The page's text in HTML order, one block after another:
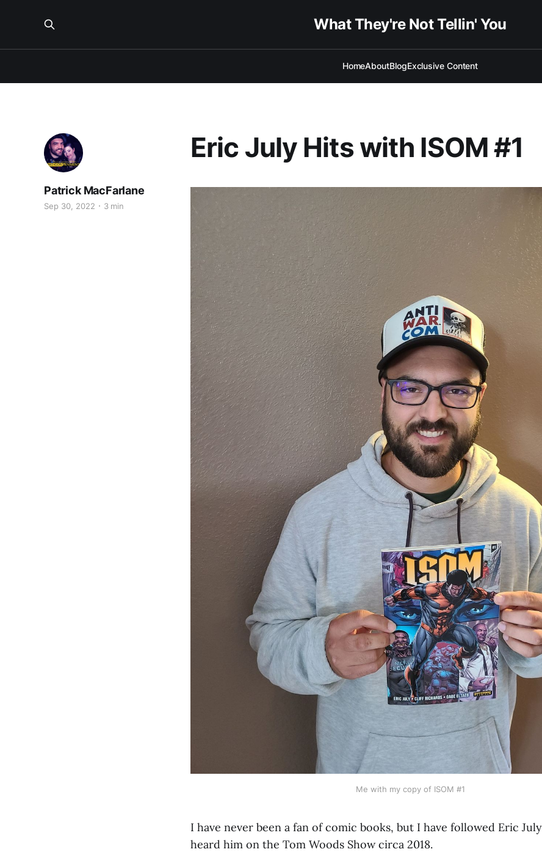
What They're Not Tellin' You
HomeAboutBlogExclusive Content
Eric July Hits with ISOM #1
Patrick MacFarlane
Sep 30, 2022 3 min
Me with my copy of ISOM #1
I have never been a fan of comic books, but I have followed Eric
heard him on the Tom Woods Show circa 2018.